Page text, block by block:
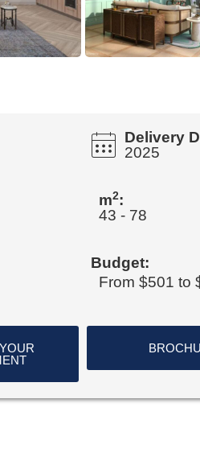
Delivery
2025
m2:
43 - 78
Budget:
From $501 to